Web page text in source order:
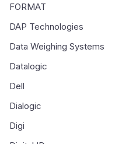
FORMAT
DAP Technologies
Data Weighing Systems
Datalogic
Dell
Dialogic
Digi